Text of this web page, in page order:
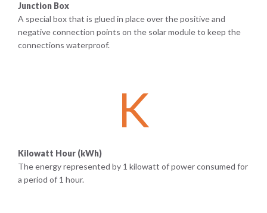
Junction Box
A special box that is glued in place over the positive and
negative connection points on the solar module to keep the
connections waterproof.
K
Kilowatt Hour (kWh)
The energy represented by 1 kilowatt of power consumed for
a period of 1 hour.